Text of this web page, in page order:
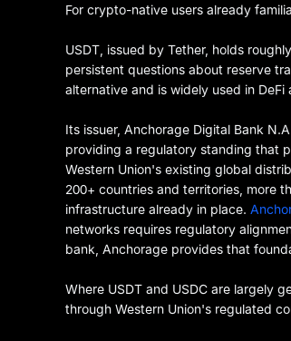
For crypto-native users already
USDT, issued by Tether, holds
persistent questions about reserve
alternative and is widely used in
Its issuer, Anchorage Digital Bank
providing a regulatory standing that
Western Union's existing global
200+ countries and territories, more
infrastructure already in place.
networks requires regulatory
bank, Anchorage provides that
Where USDT and USDC are largely
through Western Union's regulated